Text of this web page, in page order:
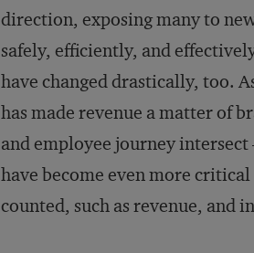
direction, exposing many to
safely, efficiently, and
have changed drastically, too.
has made revenue a matter of
and employee journey
have become even more
counted, such as revenue, and